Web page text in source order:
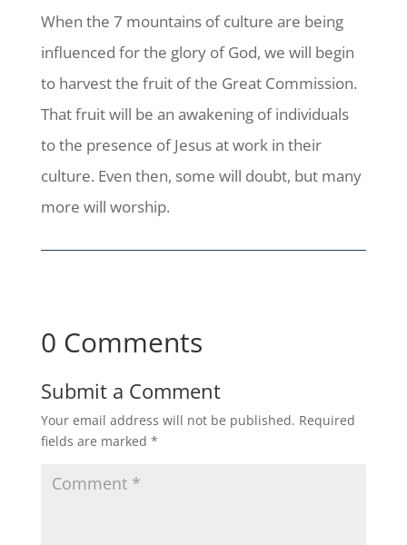
When the 7 mountains of culture are being
influenced for the glory of God, we will begin
to harvest the fruit of the Great Commission.
That fruit will be an awakening of individuals
to the presence of Jesus at work in their
culture. Even then, some will doubt, but many
more will worship.
0 Comments
Submit a Comment
Your email address will not be published. Required
fields are marked *